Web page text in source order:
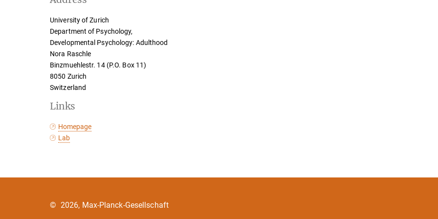
University of Zurich
Department of Psychology,
Developmental Psychology: Adulthood
Nora Raschle
Binzmuehlestr. 14 (P.O. Box 11)
8050 Zurich
Switzerland
Links
Homepage
Lab
© 2026, Max-Planck-Gesellschaft